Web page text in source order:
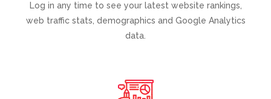
Log in any time to see your latest website rankings,
web traffic stats, demographics and Google Analytics
data.